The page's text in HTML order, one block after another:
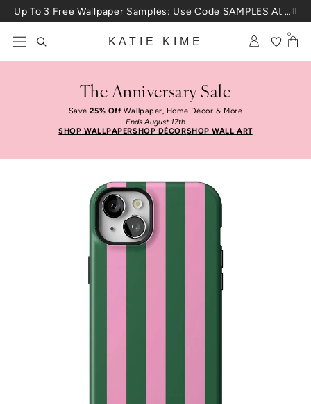
Skip to content Up To 3 Free Wallpaper Samples: Use Code SAMPLES At Checkout
KATIE KIME
0
The Anniversary Sale
Save25% OffWallpaper, Home Décor & More
Ends August 17th
SHOP WALLPAPERSHOP DÉCORSHOP WALL ART